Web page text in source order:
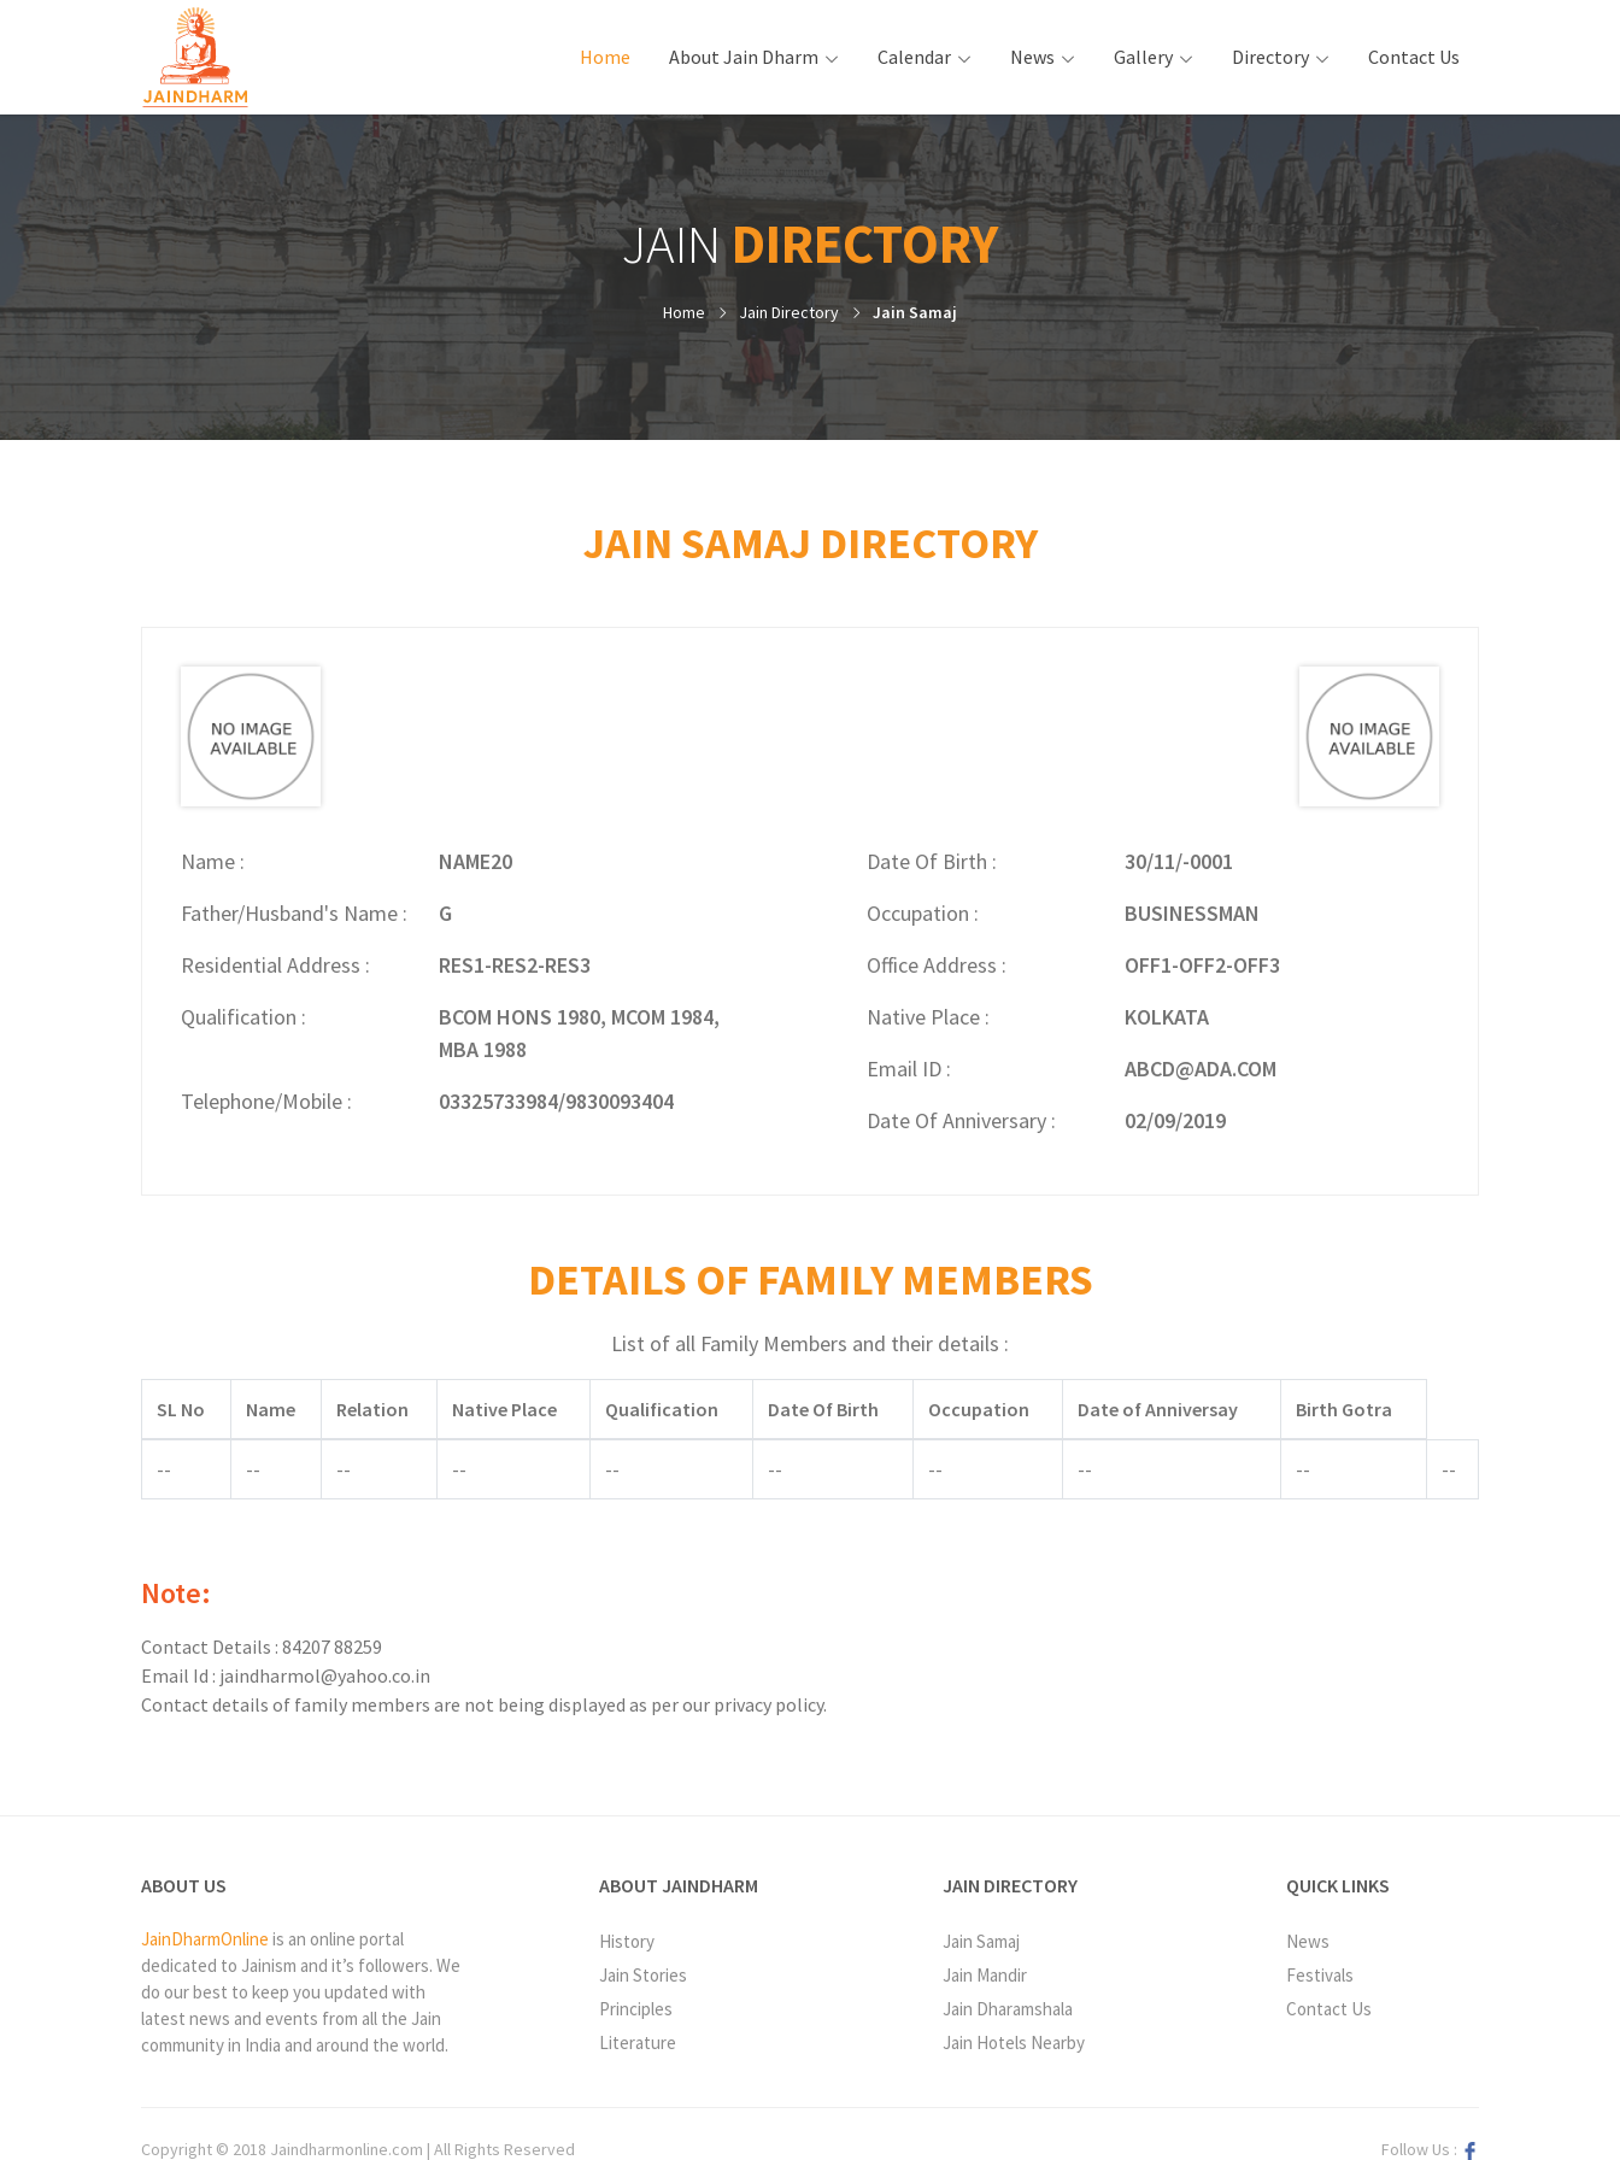
Home (current)
About Jain Dharm Calendar News Gallery Directory Contact Us
JAINDIRECTORY
Home Jain Directory Jain Samaj
JAIN SAMAJ DIRECTORY
Name
NAME20
Father/Husband's Name
G
Residential Address
RES1-RES2-RES3
Qualification
BCOM HONS 1980, MCOM 1984,
MBA 1988
Telephone/Mobile
03325733984/9830093404
Date Of Birth
30/11/-0001
Occupation
BUSINESSMAN
Office Address
OFF1-OFF2-OFF3
Native Place
KOLKATA
Email ID
ABCD@ADA.COM
Date Of Anniversary
02/09/2019
DETAILS OF FAMILY MEMBERS
List of all Family Members and their details :
SL No Name Relation Native Place Qualification Date Of Birth Occupation Date of Anniversay Birth Gotra
-- -- -- -- -- -- -- -- -- --
Note:
Contact Details : 84207 88259
Email Id : jaindharmol@yahoo.co.in
Contact details of family members are not being displayed as per our privacy policy.
ABOUT US
JainDharmOnline is an online portal
dedicated to Jainism and it’s followers. We
do our best to keep you updated with
latest news and events from all the Jain
community in India and around the world.
ABOUT JAINDHARM
History
Jain Stories
Principles
Literature
JAIN DIRECTORY
Jain Samaj
Jain Mandir
Jain Dharamshala
Jain Hotels Nearby
QUICK LINKS
News
Festivals
Contact Us
Follow Us :
Copyright © 2018 Jaindharmonline.com | All Rights Reserved